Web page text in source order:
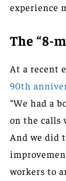
experience
The “8-
At a recent
90th
“We had a
on the calls
And we did
workers to